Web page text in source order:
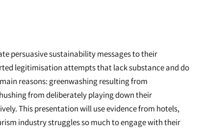
persuasive sustainability messages to their
legitimisation attempts that lack substance and do
reasons: greenwashing resulting from
from deliberately playing down their
This presentation will use evidence from hotels,
industry struggles so much to engage with their